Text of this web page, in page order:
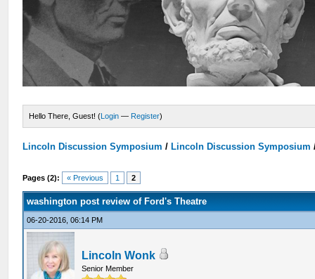
Hello There, Guest! (Login — Register)
Lincoln Discussion Symposium / Lincoln Discussion Symposium
Pages (2): « Previous 1 2
washington post review of Ford's Theatre
06-20-2016, 06:14 PM
Lincoln Wonk
Senior Member